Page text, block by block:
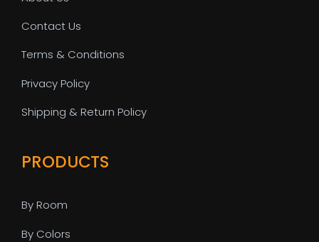
Contact Us
Terms & Conditions
Privacy Policy
Shipping & Return Policy
PRODUCTS
By Room
By Colors